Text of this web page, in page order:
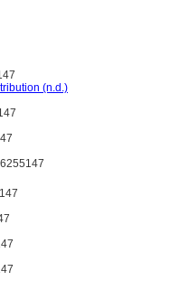
(n.d.)
6255147